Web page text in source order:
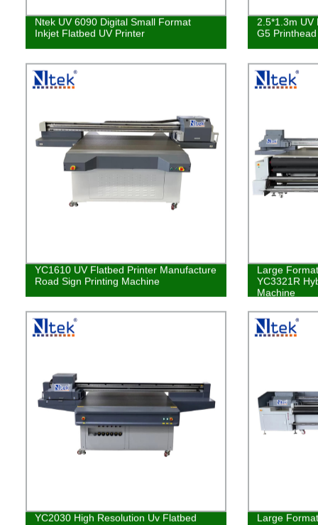
Ntek UV 6090 Digital Small Format
Inkjet Flatbed UV Printer
2.5*1.3m UV
G5
YC1610 UV Flatbed Printer Manufacture
Road Sign Printing Machine
Large
YC3321R
Machine
YC2030 High Resolution Uv Flatbed
Large